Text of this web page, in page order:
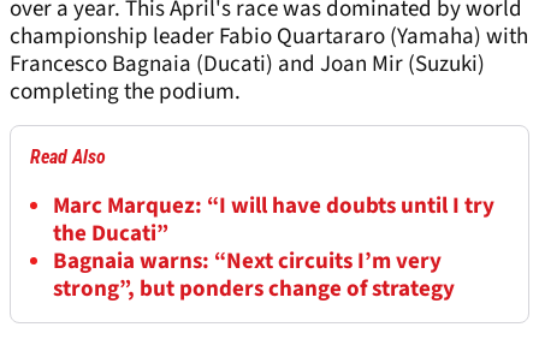
over a year. This April's race was dominated by world
championship leader Fabio Quartararo (Yamaha) with
Francesco Bagnaia (Ducati) and Joan Mir (Suzuki)
completing the podium.
Read Also
Marc Marquez: “I will have doubts until I try
the Ducati”
Bagnaia warns: “Next circuits I’m very
strong”, but ponders change of strategy